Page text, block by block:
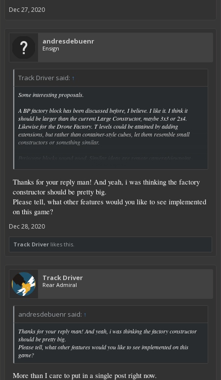
Dec 27, 2020
andresdebuenr
Ensign
Track Driver said: ↑
Some interesting proposals.
A BP factory block has been discussed before, I believe. I like it. I think it
should be larger than the current Large Constructor, maybe 3x3 or 2x4.
Likewise for the Drone Factory. T levels could be attained by adding
extensions, but rather than container-style cubes, let them resemble small
constructors or something similar.
Periscope blocks sound good. Similar ideas are remote camera/viewpoint
Better animation is needed, or at least desirable, in a number of areas. While I
think reloading would be lower on my list, I definitely think running (and
jumping) need work.
Thanks for your reply man! And yeah, i was thinking the factory
constructor should be pretty big.
Please tell, what other features would you like to see implemented
on this game?
Dec 28, 2020
Track Driver likes this.
Track Driver
Rear Admiral
andresdebuenr said: ↑
Thanks for your reply man! And yeah, i was thinking the factory constructor
should be pretty big.
Please tell, what other features would you like to see implemented on this
game?
More than I care to put in a single post right now.